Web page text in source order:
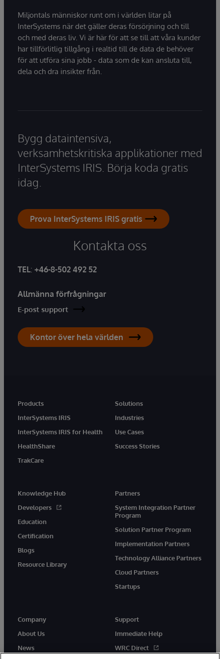
Miljontals människor runt om i världen litar på
InterSystems när det gäller deras försörjning och till
och med deras liv. Vi är här för att se till att våra kunder
har tillförlitlig tillgång i realtid till de data de behöver
för att utföra sina jobb - data som de kan ansluta till,
dela och dra insikter från.
Bygg dataintensiva,
verksamhetskritiska applikationer med
InterSystems IRIS. Börja koda gratis
idag.
Prova InterSystems IRIS gratis
Kontakta oss
TEL: +46-8-502 492 52
Allmänna förfrågningar
E-post support
Kontor över hela världen
Products
InterSystems IRIS
InterSystems IRIS for Health
HealthShare
TrakCare
Solutions
Industries
Use Cases
Success Stories
Knowledge Hub
Developers
Education
Certification
Blogs
Resource Library
Partners
System Integration Partner
Program
Solution Partner Program
Implementation Partners
Technology Alliance Partners
Cloud Partners
Startups
Company
About Us
News
Support
Immediate Help
WRC Direct